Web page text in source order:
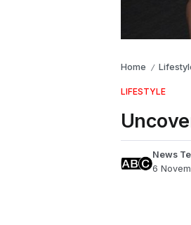
Home /
LIFESTYLE
News
6